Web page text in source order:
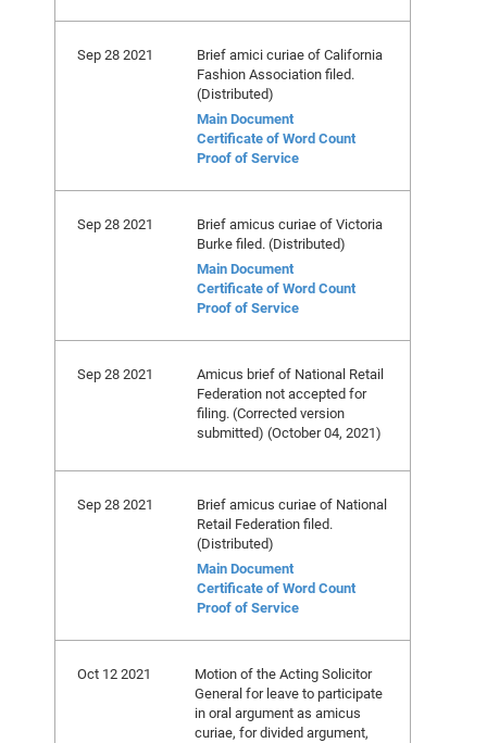
Sep 28 2021
Brief amici curiae of California
Fashion Association filed.
(Distributed)
Main Document
Certificate of Word Count
Proof of Service
Sep 28 2021
Brief amicus curiae of Victoria
Burke filed. (Distributed)
Main Document
Certificate of Word Count
Proof of Service
Sep 28 2021
Amicus brief of National Retail
Federation not accepted for
filing. (Corrected version
submitted) (October 04, 2021)
Sep 28 2021
Brief amicus curiae of National
Retail Federation filed.
(Distributed)
Main Document
Certificate of Word Count
Proof of Service
Oct 12 2021
Motion of the Acting Solicitor
General for leave to participate
in oral argument as amicus
curiae, for divided argument,